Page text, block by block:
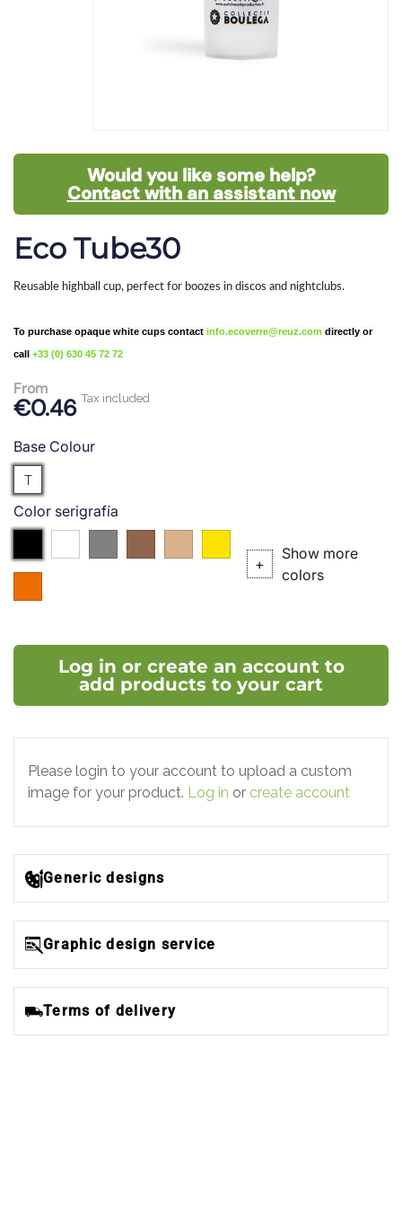
Would you like some help?
Contact with an assistant now
Eco Tube30
Reusable highball cup, perfect for boozes in discos and nightclubs.
To purchase opaque white cups contact info.ecoverre@reuz.com directly or
call +33 (0) 630 45 72 72
From
€0.46 Tax included
Base Colour
Translucent
T
Color serigrafía
(P.
(P.
(P.021C)
+
Show more
colors
Log in or create an account to
add products to your cart
Please login to your account to upload a custom
image for your product. Log in or create account
Generic designs
Graphic design service
Terms of delivery